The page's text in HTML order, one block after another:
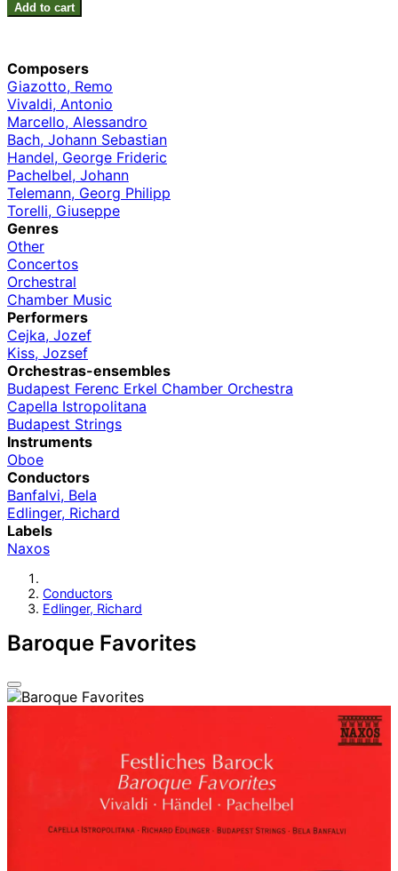
Add to cart
Composers
Giazotto, Remo
Vivaldi, Antonio
Marcello, Alessandro
Bach, Johann Sebastian
Handel, George Frideric
Pachelbel, Johann
Telemann, Georg Philipp
Torelli, Giuseppe
Genres
Other
Concertos
Orchestral
Chamber Music
Performers
Cejka, Jozef
Kiss, Jozsef
Orchestras-ensembles
Budapest Ferenc Erkel Chamber Orchestra
Capella Istropolitana
Budapest Strings
Instruments
Oboe
Conductors
Banfalvi, Bela
Edlinger, Richard
Labels
Naxos
Conductors
Edlinger, Richard
Baroque Favorites